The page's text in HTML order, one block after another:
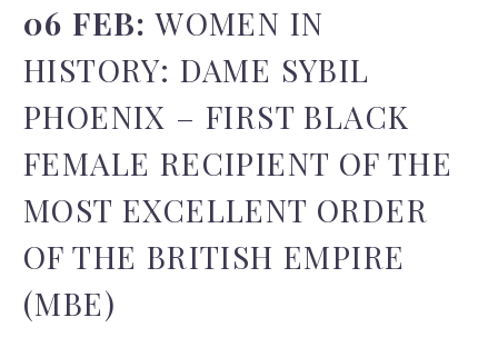
06 FEB:WOMEN IN
HISTORY: DAME SYBIL
PHOENIX – FIRST BLACK
FEMALE RECIPIENT OF THE
MOST EXCELLENT ORDER
OF THE BRITISH EMPIRE
(MBE)